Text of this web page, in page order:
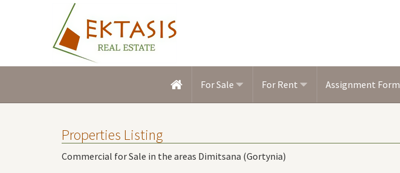
For Sale For Rent Assignment Form
Properties Listing
Commercial for Sale in the areas Dimitsana (Gortynia)